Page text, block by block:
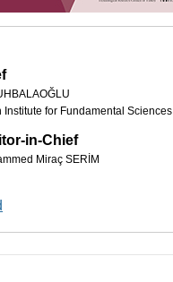
Institute for Fundamental Sciences
in-Chief
Miraç SERİM